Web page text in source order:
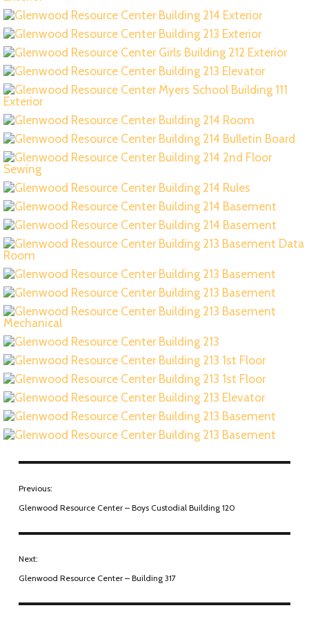
Previous:
Glenwood Resource Center – Boys Custodial Building 120
Next:
Glenwood Resource Center – Building 317